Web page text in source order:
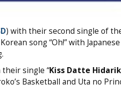
) with their second single of
song “Oh!” with
single “Kiss Datte
Basketball and Uta no